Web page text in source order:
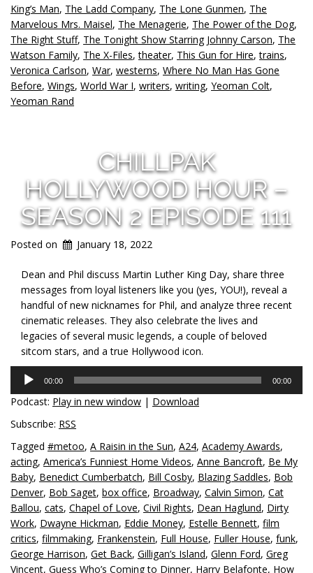
King’s Man, The Ladd Company, The Lone Gunmen, The
Marvelous Mrs. Maisel, The Menagerie, The Power of the Dog,
The Right Stuff, The Tonight Show Starring Johnny Carson, The
Watson Family, The X-Files,theater, This Gun for Hire,trains,
Veronica Carlson, War, westerns, Where No Man Has Gone
Before, Wings, World War I, writers, writing, Yeoman Colt,
Yeoman Rand
CHILLPAK
HOLLYWOOD HOUR –
SEASON 2 EPISODE 111
Posted on January 18, 2022
Dean and Phil discuss Martin Luther King Day, share three
messages from loyal listeners like you (yes, YOU!), reveal a
handful of new nicknames for Phil, and analyze three recent
cinematic releases. They also celebrate the lives and
legacies of several music legends, a couple of beloved
sitcom stars, and a true Hollywood icon.
Audio
Player
00:00 00:00
Podcast: Play in new window | Download
Subscribe: RSS
Tagged #metoo, A Raisin in the Sun, A24, Academy Awards,
acting, America’s Funniest Home Videos, Anne Bancroft, Be My
Baby, Benedict Cumberbatch, Bill Cosby, Blazing Saddles, Bob
Denver, Bob Saget, box office, Broadway, Calvin Simon, Cat
Ballou, cats, Chapel of Love, Civil Rights, Dean Haglund, Dirty
Work, Dwayne Hickman, Eddie Money, Estelle Bennett, film
critics, filmmaking, Frankenstein, Full House, Fuller House, funk,
George Harrison, Get Back, Gilligan’s Island, Glenn Ford, Greg
Vincent, Guess Who’s Coming to Dinner, Harry Belafonte, How